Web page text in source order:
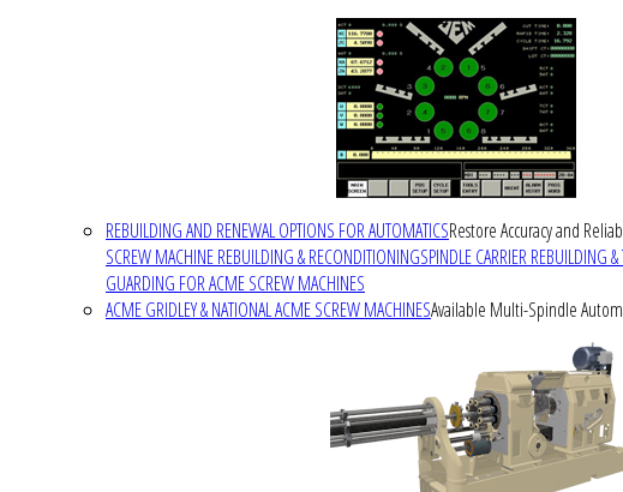
REBUILDING AND RENEWAL OPTIONS FOR AUTOMATICSRestore Accuracy and
SCREW MACHINE REBUILDING & RECONDITIONINGSPINDLE CARRIER REBUILDING
GUARDING FOR ACME SCREW MACHINES
ACME GRIDLEY & NATIONAL ACME SCREW MACHINESAvailable Multi-Spindle